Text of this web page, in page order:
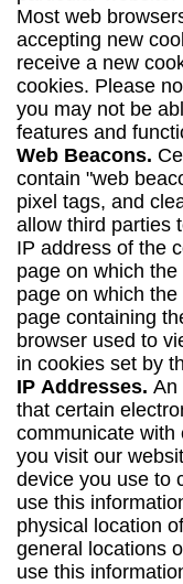
Most web
accepting new
receive a new
cookies. Please
you may not be
features and
Web Beacons.
contain "web
pixel tags, and
allow third parties
IP address of the
page on which
page on which
page containing
browser used to
in cookies set by
IP Addresses. An
that certain
communicate with
you visit our
device you use to
use this
physical location
general locations
use this